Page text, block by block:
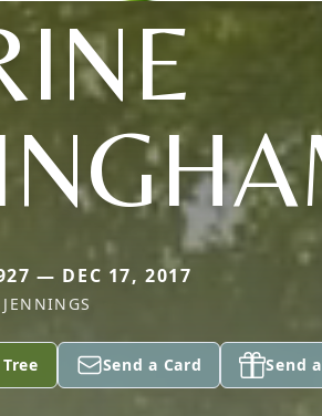
— DEC 17, 2017
JENNINGS
Send a Card Send